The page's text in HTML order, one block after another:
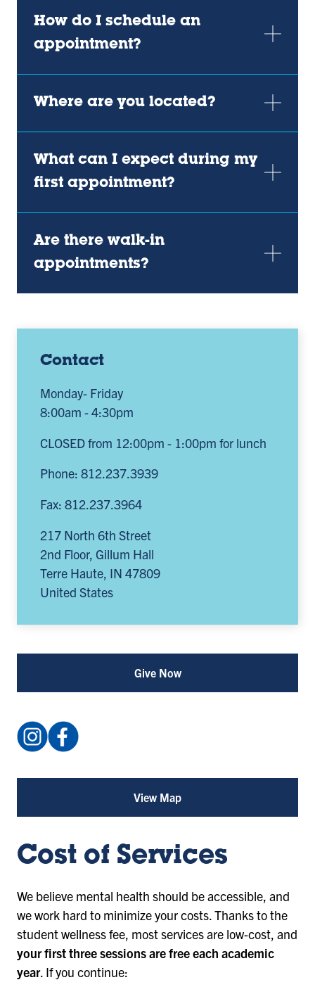
Contact
Monday- Friday
8:00am - 4:30pm
CLOSED from 12:00pm - 1:00pm for lunch
Phone: 812.237.3939
Fax: 812.237.3964
217 North 6th Street
2nd Floor, Gillum Hall
Terre Haute, IN 47809
United States
Give Now
Instagram:
@isustudentcounseling
tab)
Facebook:
IndianaStateUniversityStudentCounselingCenter
tab)
View Map
(opens
in
new
tab)
How do I schedule an
appointment?
Where are you located?
What can I expect during my
first appointment?
Are there walk-in
appointments?
Cost of Services
We believe mental health should be accessible, and
we work hard to minimize your costs. Thanks to the
student wellness fee, most services are low-cost, and
your first three sessions are free each academic
year. If you continue: